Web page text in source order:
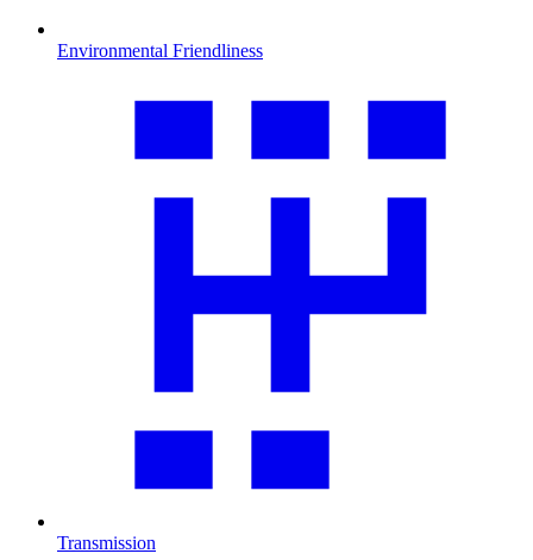
Environmental Friendliness
Transmission